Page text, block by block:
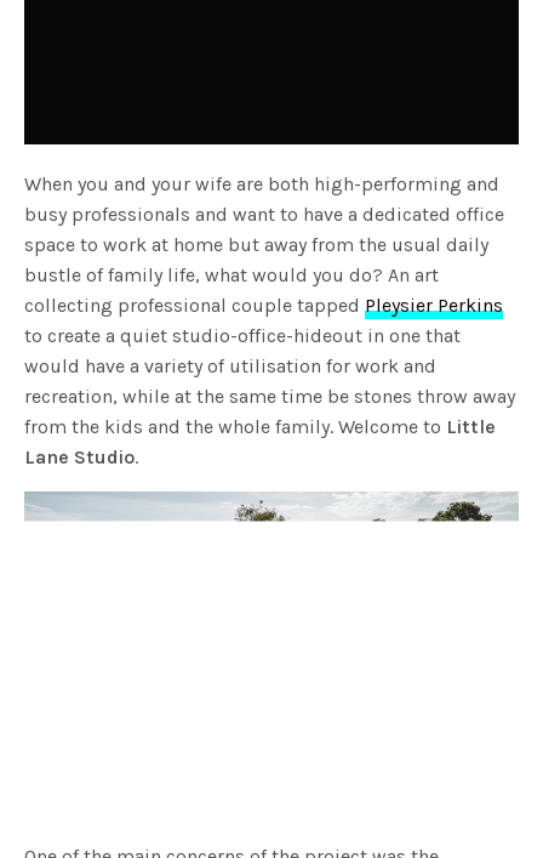
When you and your wife are both high-performing and
busy professionals and want to have a dedicated office
space to work at home but away from the usual daily
bustle of family life, what would you do? An art
collecting professional couple tappedPleysier Perkins
to create a quiet studio-office-hideout in one that
would have a variety of utilisation for work and
recreation, while at the same time be stones throw away
from the kids and the whole family. Welcome to Little
Lane Studio.